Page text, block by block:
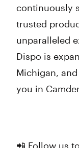
continuously
trusted
unparalleled
Dispo is
Michigan,
you in
📲 Follow us